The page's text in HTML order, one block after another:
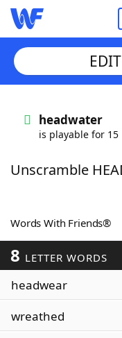
Words With
ScrabbleHelpers
Today's NYT
Word List
headwater
is playable for 15
Unscramble
Words With Friends®
8 LETTER WORDS
headwear
wreathed